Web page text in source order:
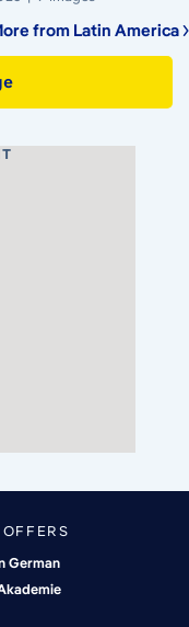
from Latin America
German